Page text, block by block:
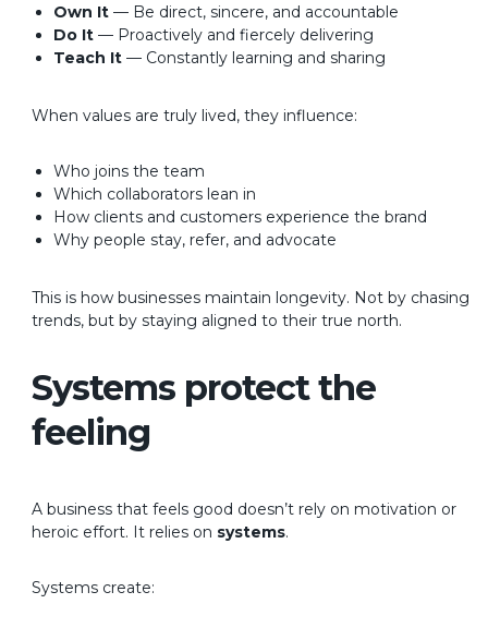
Own It— Be direct, sincere, and accountable
Do It— Proactively and fiercely delivering
Teach It— Constantly learning and sharing
When values are truly lived, they influence:
Who joins the team
Which collaborators lean in
How clients and customers experience the brand
Why people stay, refer, and advocate
This is how businesses maintain longevity. Not by chasing
trends, but by staying aligned to their true north.
Systems protect the
feeling
A business that feels good doesn’t rely on motivation or
heroic effort. It relies on systems.
Systems create: